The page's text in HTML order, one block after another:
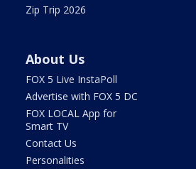
Zip Trip 2026
About Us
FOX 5 Live InstaPoll
Advertise with FOX 5 DC
FOX LOCAL App for
Smart TV
Contact Us
Personalities